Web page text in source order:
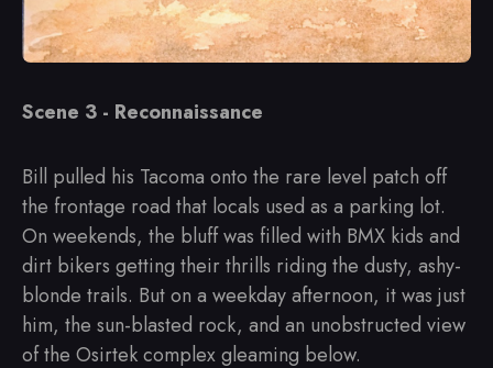
Scene 3 - Reconnaissance
Bill pulled his Tacoma onto the rare level patch off
the frontage road that locals used as a parking lot.
On weekends, the bluff was filled with BMX kids and
dirt bikers getting their thrills riding the dusty, ashy-
blonde trails. But on a weekday afternoon, it was just
him, the sun-blasted rock, and an unobstructed view
of the Osirtek complex gleaming below.